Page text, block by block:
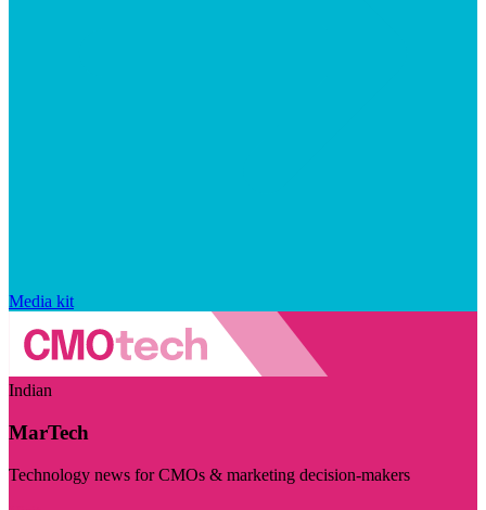
Media kit
Indian
MarTech
Technology news for CMOs & marketing decision-makers